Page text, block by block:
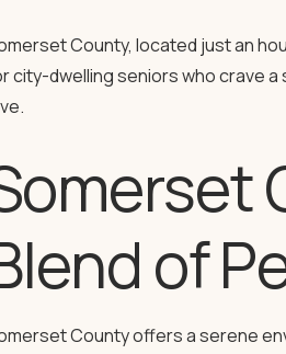
County, located just an
city-dwelling seniors who crave
of
County offers a serene